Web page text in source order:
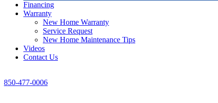
Financing
Warranty
New Home Warranty
Service Request
New Home Maintenance Tips
Videos
Contact Us
850-477-0006